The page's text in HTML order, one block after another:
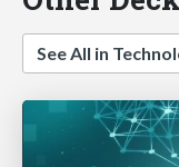
See All in